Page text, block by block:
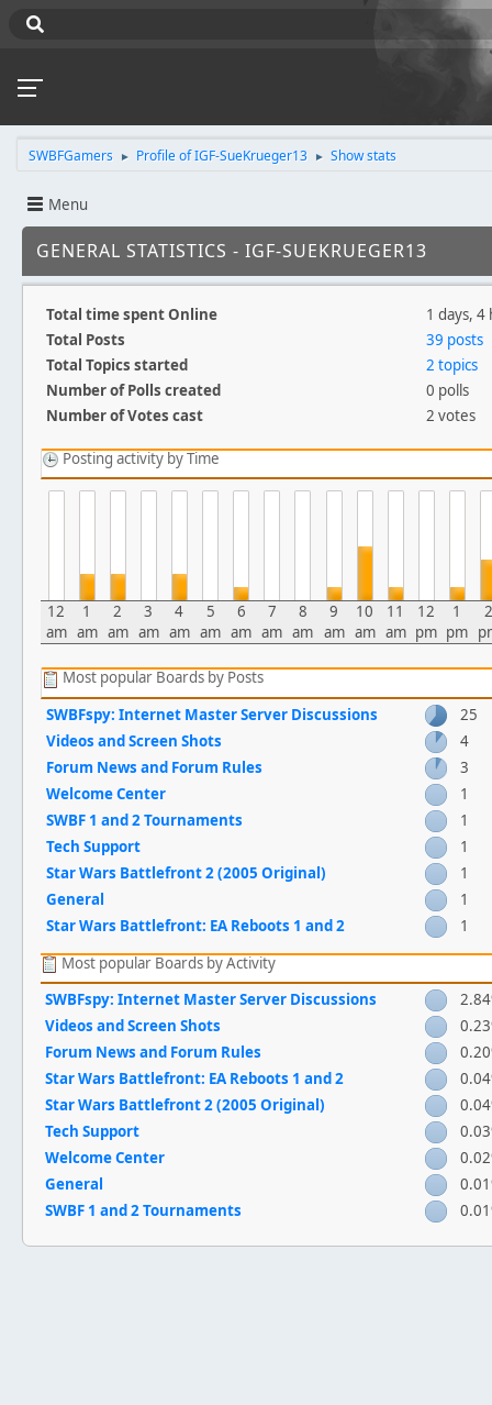
SWBFGamers ► Profile of IGF-SueKrueger13 ► Show stats
Menu
GENERAL STATISTICS - IGF-SUEKRUEGER13
Total time spent Online
1 days,
Total Posts
39 posts
Total Topics started
2 topics
Number of Polls created
0 polls
Number of Votes cast
2 votes
Posting activity by Time
12
am
1
am
2
am
3
am
4
am
5
am
6
am
7
am
8
am
9
am
10
am
11
am
12
pm
1
pm
2
Most popular Boards by Posts
SWBFspy: Internet Master Server Discussions
25
Videos and Screen Shots
4
Forum News and Forum Rules
3
Welcome Center
1
SWBF 1 and 2 Tournaments
1
Tech Support
1
Star Wars Battlefront 2 (2005 Original)
1
General
1
Star Wars Battlefront: EA Reboots 1 and 2
1
Most popular Boards by Activity
SWBFspy: Internet Master Server Discussions
Videos and Screen Shots
Forum News and Forum Rules
Star Wars Battlefront: EA Reboots 1 and 2
Star Wars Battlefront 2 (2005 Original)
Tech Support
Welcome Center
General
SWBF 1 and 2 Tournaments